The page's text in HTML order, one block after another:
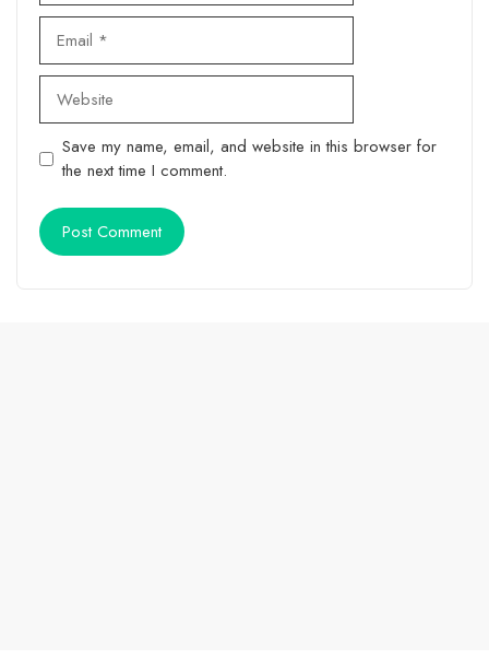
Website
Save my name, email, and website in this browser for
the next time I comment.